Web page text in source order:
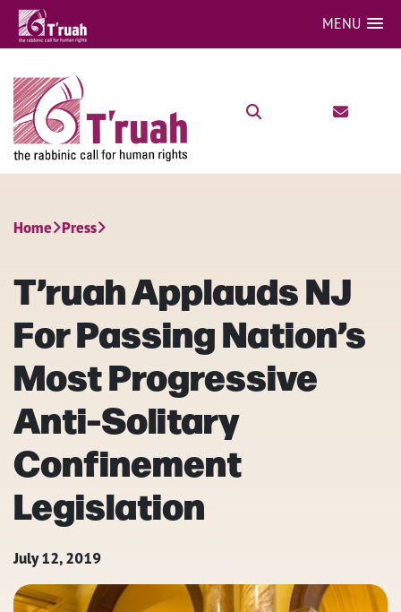
MENU
Home Press
T’ruah Applauds NJ
For Passing Nation’s
Most Progressive
Anti-Solitary
Confinement
Legislation
July 12, 2019